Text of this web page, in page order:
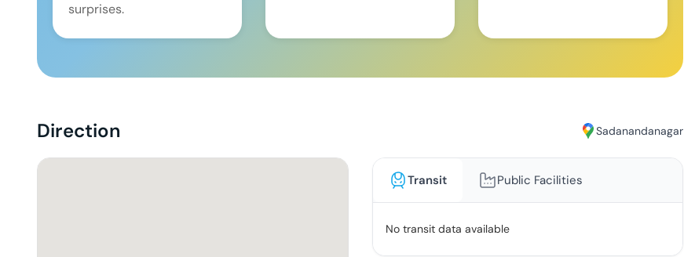
surprises.
Direction Sadanandanagar
Transit Public Facilities
No transit data available